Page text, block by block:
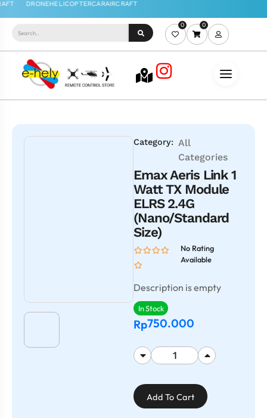
0 0
Category: All
Categories
Emax Aeris Link 1
Watt TX Module
ELRS 2.4G
(Nano/Standard
Size)
No Rating
Available
Description is empty
In Stock
Rp750.000
Add To Cart